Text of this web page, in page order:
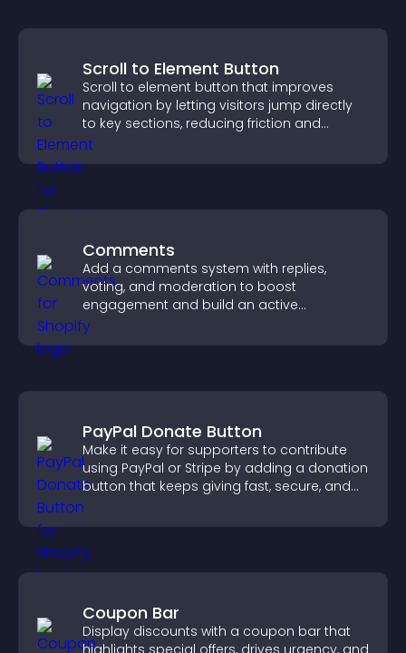
Scroll to Element Button
Scroll to element button that improves
navigation by letting visitors jump directly
to key sections, reducing friction and
boosting overall engagement.
Comments
Add a comments system with replies,
voting, and moderation to boost
engagement and build an active
community on your site.
PayPal Donate Button
Make it easy for supporters to contribute
using PayPal or Stripe by adding a donation
button that keeps giving fast, secure, and
on site.
Coupon Bar
Display discounts with a coupon bar that
highlights special offers, drives urgency, and